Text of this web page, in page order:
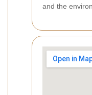
and the